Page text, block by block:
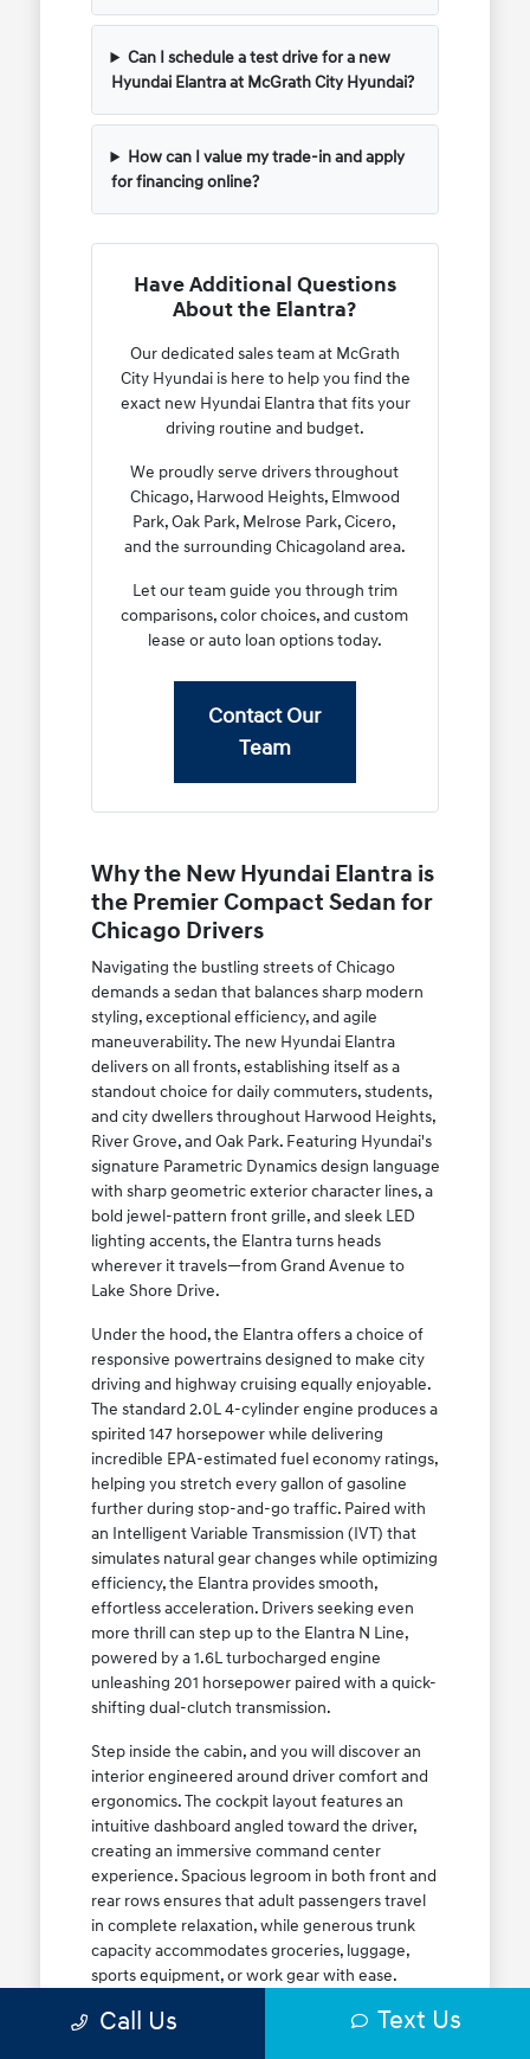
Can I schedule a test drive for a new
Hyundai Elantra at McGrath City Hyundai?
How can I value my trade-in and apply
for financing online?
Have Additional Questions
About the Elantra?
Our dedicated sales team at McGrath
City Hyundai is here to help you find the
exact new Hyundai Elantra that fits your
driving routine and budget.
We proudly serve drivers throughout
Chicago, Harwood Heights, Elmwood
Park, Oak Park, Melrose Park, Cicero,
and the surrounding Chicagoland area.
Let our team guide you through trim
comparisons, color choices, and custom
lease or auto loan options today.
Contact Our
Team
Why the New Hyundai Elantra is
the Premier Compact Sedan for
Chicago Drivers
Navigating the bustling streets of Chicago
demands a sedan that balances sharp modern
styling, exceptional efficiency, and agile
maneuverability. The new Hyundai Elantra
delivers on all fronts, establishing itself as a
standout choice for daily commuters, students,
and city dwellers throughout Harwood Heights,
River Grove, and Oak Park. Featuring Hyundai's
signature Parametric Dynamics design language
with sharp geometric exterior character lines, a
bold jewel-pattern front grille, and sleek LED
lighting accents, the Elantra turns heads
wherever it travels—from Grand Avenue to
Lake Shore Drive.
Under the hood, the Elantra offers a choice of
responsive powertrains designed to make city
driving and highway cruising equally enjoyable.
The standard 2.0L 4-cylinder engine produces a
spirited 147 horsepower while delivering
incredible EPA-estimated fuel economy ratings,
helping you stretch every gallon of gasoline
further during stop-and-go traffic. Paired with
an Intelligent Variable Transmission (IVT) that
simulates natural gear changes while optimizing
efficiency, the Elantra provides smooth,
effortless acceleration. Drivers seeking even
more thrill can step up to the Elantra N Line,
powered by a 1.6L turbocharged engine
unleashing 201 horsepower paired with a quick-
shifting dual-clutch transmission.
Step inside the cabin, and you will discover an
interior engineered around driver comfort and
ergonomics. The cockpit layout features an
intuitive dashboard angled toward the driver,
creating an immersive command center
experience. Spacious legroom in both front and
rear rows ensures that adult passengers travel
in complete relaxation, while generous trunk
capacity accommodates groceries, luggage,
sports equipment, or work gear with ease.
lineuptoday to find your ideal Elantra trim level.
Call Us Text Us